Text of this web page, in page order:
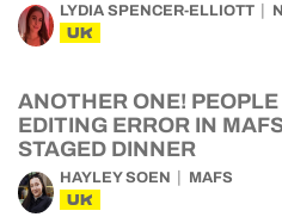
LYDIA SPENCER-ELLIOTT
UK
ANOTHER ONE!
EDITING ERROR IN
STAGED DINNER
HAYLEY SOEN MAFS
UK